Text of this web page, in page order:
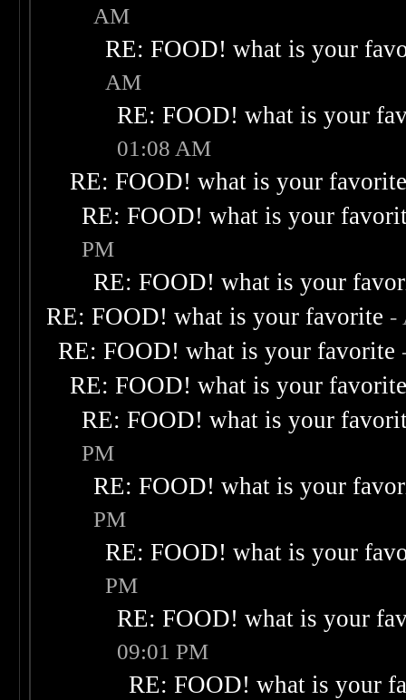
AM
RE: FOOD! what is your
AM
RE: FOOD! what is your
01:08 AM
RE: FOOD! what is your
RE: FOOD! what is your
PM
RE: FOOD! what is your
RE: FOOD! what is your favorite -
RE: FOOD! what is your favorite
RE: FOOD! what is your
RE: FOOD! what is your
PM
RE: FOOD! what is your
PM
RE: FOOD! what is your
PM
RE: FOOD! what is your
09:01 PM
RE: FOOD! what is your